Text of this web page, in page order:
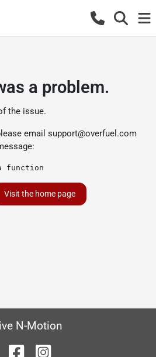
a problem.
the issue.
email support@overfuel.com
function
Visit the home page
N-Motion